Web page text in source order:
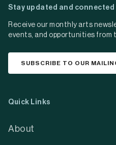
Stay updated and connected
Receive our monthly arts
events, and opportunities from
SUBSCRIBE TO OUR
Quick Links
About